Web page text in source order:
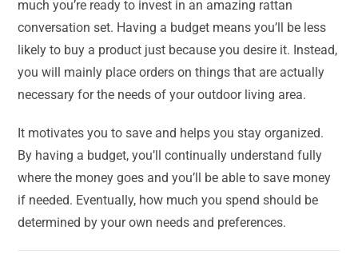
much you’re ready to invest in an amazing rattan
conversation set. Having a budget means you’ll be less
likely to buy a product just because you desire it. Instead,
you will mainly place orders on things that are actually
necessary for the needs of your outdoor living area.
It motivates you to save and helps you stay organized.
By having a budget, you’ll continually understand fully
where the money goes and you’ll be able to save money
if needed. Eventually, how much you spend should be
determined by your own needs and preferences.